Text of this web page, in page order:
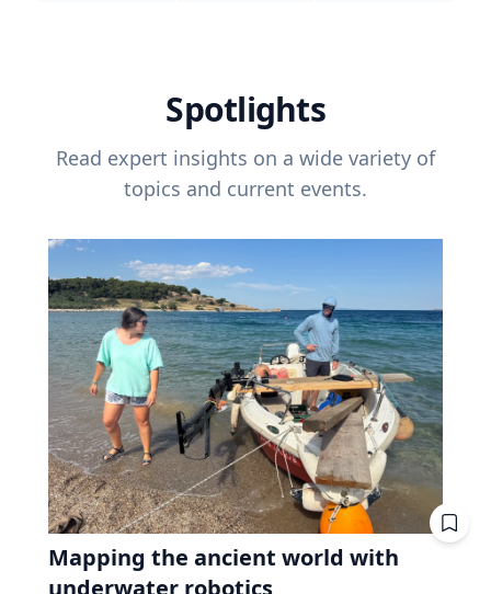
Spotlights
Read expert insights on a wide variety of
topics and current events.
Mapping the ancient world with